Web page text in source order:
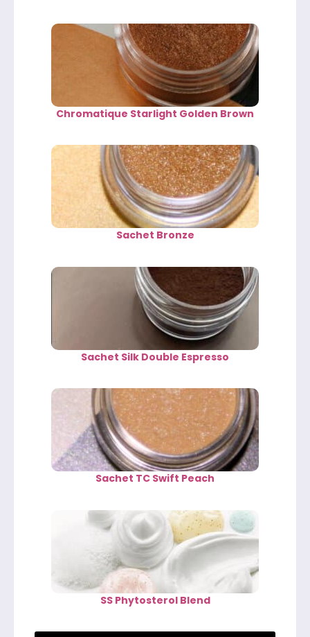
Chromatique Starlight Golden Brown
Sachet Bronze
Sachet Silk Double Espresso
Sachet TC Swift Peach
SS Phytosterol Blend